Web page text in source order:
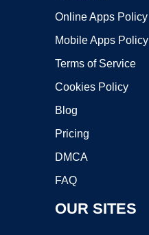
Online Apps Policy
Mobile Apps Policy
Terms of Service
Cookies Policy
Blog
Pricing
DMCA
FAQ
OUR SITES